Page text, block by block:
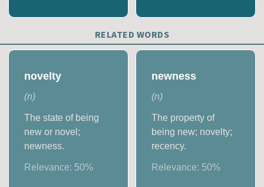
RELATED WORDS
novelty
(n)
The state of being
new or novel;
newness.
Relevance: 50%
newness
(n)
The property of
being new; novelty;
recency.
Relevance: 50%